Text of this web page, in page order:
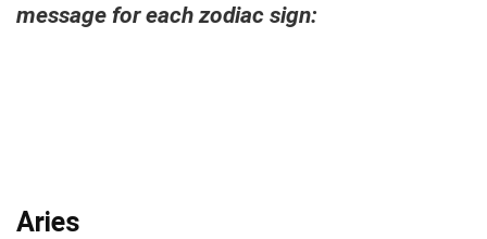
message for each zodiac sign:
Aries